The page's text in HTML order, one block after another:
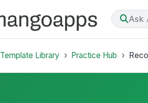
Ask
Template Library Practice Hub